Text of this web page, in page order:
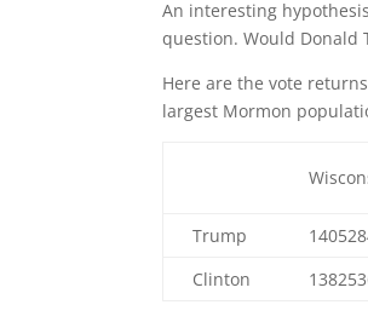
An interesting
question. Would Donald
Here are the vote
largest Mormon
Trump
Clinton